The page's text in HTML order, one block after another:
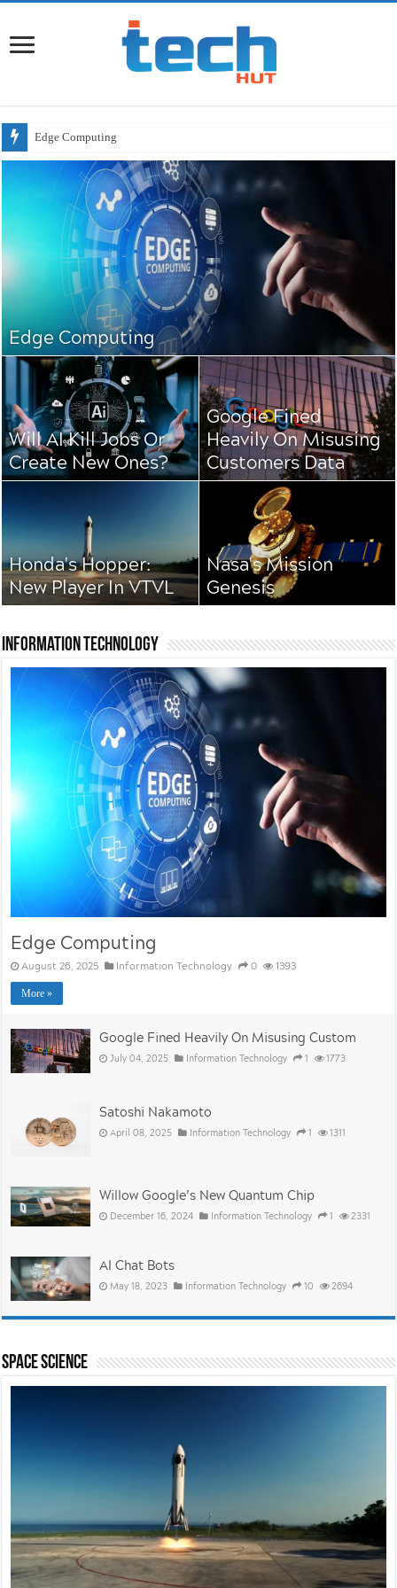
Will AI
Edge Computing
Will AI Kill Jobs Or
Create New Ones?
Google Fined
Heavily On Misusing
Customers Data
Honda's Hopper:
New Player In VTVL
Nasa's Mission
Genesis
Information Technology
Edge Computing
August 26, 2025 Information Technology 0 1393
More »
Google Fined Heavily On Misusing Custom
July 04, 2025 Information Technology 1 1773
Satoshi Nakamoto
April 08, 2025 Information Technology 1 1311
Willow Google’s New Quantum Chip
December 16, 2024 Information Technology 1 2331
AI Chat Bots
May 18, 2023 Information Technology 10 2694
Space Science